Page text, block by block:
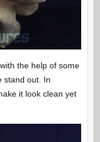
the help of some
stand out. In
it look clean yet